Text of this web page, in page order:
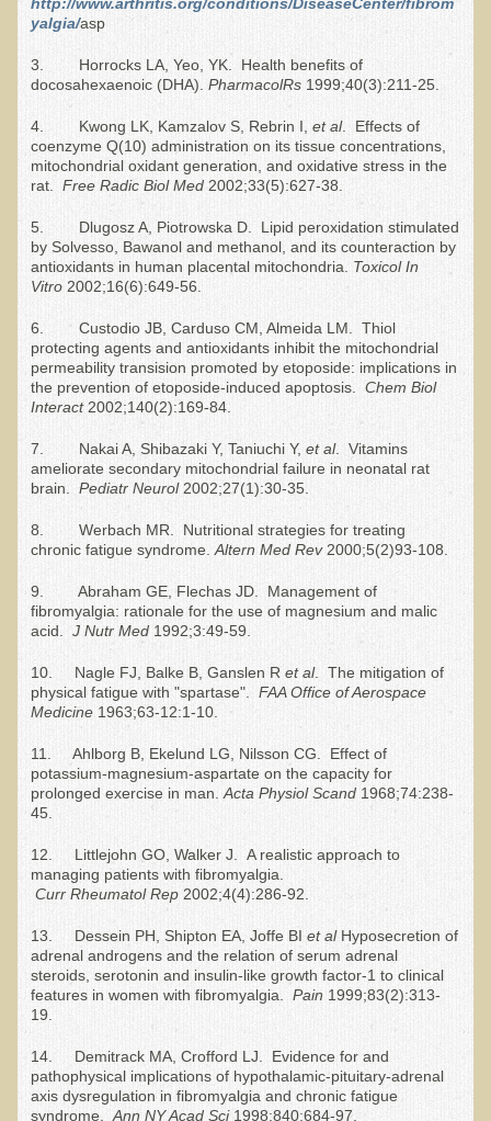
Colonoscopy Procedure
Peanut Butter - why it's best to avoid it
The Occasional Junk Food
Natural Mole Removal
Learning How To Eat Raw
Raw Food - Monitoring your Health
Healthy Eating During Pregnancy
Raw Food - Ideal % for Your Child's Health
Winter Depression
Healthy Restaurant - Food Poisoning
Symptoms?
Sustainability in Restaurants and other
Reducing Cholesterol Naturally
Autism Spectrum Disorder Causes, Autism
Treatment
Tired?
Reducing Cholesterol Naturally
High Protein Raw Food Recipes
Chemical Sensitivity - How to Treat my Chemical
Detecting Prostate Cancer
PDD Tests and Treatment
Overcoming Resistance to Holistic Medicine
Encouraging Friends to Visit Ecopolitan
yalgia/asp
3. Horrocks LA, Yeo, YK. Health benefits of
docosahexaenoic (DHA).PharmacolRs 1999;40(3):211-25.
4. Kwong LK, Kamzalov S, Rebrin I,et al. Effects of
coenzyme Q(10) administration on its tissue concentrations,
mitochondrial oxidant generation, and oxidative stress in the
rat.FreeRadic Biol Med2002;33(5):627-38.
5. Dlugosz A, Piotrowska D. Lipid peroxidation stimulated
by Solvesso, Bawanol and methanol, and its counteraction by
antioxidants in human placental mitochondria. Toxicol In
Vitro 2002;16(6):649-56.
6. Custodio JB, Carduso CM, Almeida LM. Thiol
protecting agents and antioxidants inhibit the mitochondrial
permeability transision promoted by etoposide: implications in
the prevention of etoposide-induced apoptosis.Chem Biol
Interact 2002;140(2):169-84.
7. Nakai A, Shibazaki Y, Taniuchi Y,et al. Vitamins
ameliorate secondary mitochondrial failure in neonatal rat
brain.Pediatr Neurol 2002;27(1):30-35.
8. Werbach MR. Nutritional strategies for treating
chronic fatigue syndrome.Altern MedRev 2000;5(2)93-108.
9. Abraham GE, Flechas JD. Management of
fibromyalgia: rationale for the use of magnesium and malic
acid.J Nutr Med 1992;3:49-59.
10. Nagle FJ, Balke B, Ganslen Ret al. The mitigation of
physical fatigue with "spartase".FAA Office of Aerospace
Medicine 1963;63-12:1-10.
11. Ahlborg B, Ekelund LG, Nilsson CG. Effect of
potassium-magnesium-aspartate on the capacity for
prolonged exercise in man.Acta Physiol Scand 1968;74:238-
45.
12. Littlejohn GO, Walker J. A realistic approach to
managing patients with fibromyalgia.
CurrRheumatolRep 2002;4(4):286-92.
13. Dessein PH, Shipton EA, Joffe BIet al Hyposecretion of
adrenal androgens and the relation of serum adrenal
steroids, serotonin and insulin-like growth factor-1 to clinical
features in women with fibromyalgia.Pain 1999;83(2):313-
19.
14. Demitrack MA, Crofford LJ. Evidence for and
pathophysical implications of hypothalamic-pituitary-adrenal
axis dysregulation in fibromyalgia and chronic fatigue
syndrome.Ann NY Acad Sci 1998;840:684-97.